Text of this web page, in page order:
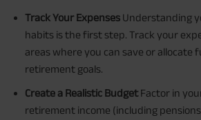
Track Your Expenses Understanding
habits is the first step. Track your
areas where you can save or allocate
retirement goals.
Create a Realistic BudgetFactor in
retirement income (including